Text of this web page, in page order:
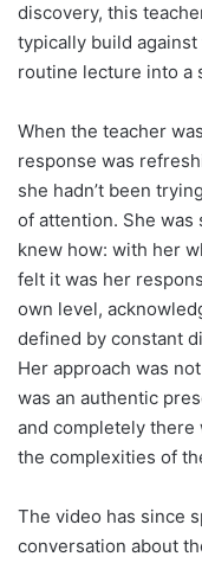
discovery, this
typically build
routine lecture into a
When the teacher
response was
she hadn’t been
of attention. She was
knew how: with her
felt it was her
own level,
defined by constant
Her approach was
was an authentic
and completely there
the complexities of
The video has since
conversation about